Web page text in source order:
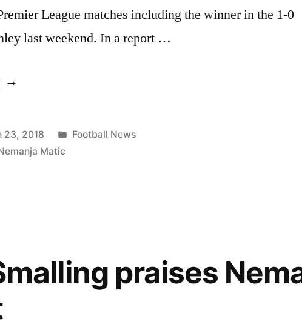
League matches including the winner in the 1-0
last weekend. In a report …
“Nemanja
23, 2018
Posted
Football News
Matic
praises